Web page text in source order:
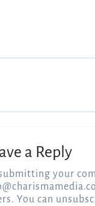
a Reply
your
You can